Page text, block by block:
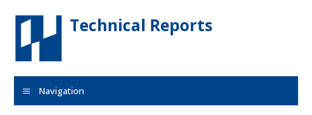
Skip to main content
Technical Reports
Navigation